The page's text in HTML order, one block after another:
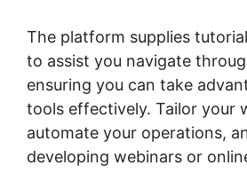
The platform supplies
to assist you navigate
ensuring you can take
tools effectively. Tailor your
automate your operations,
developing webinars or